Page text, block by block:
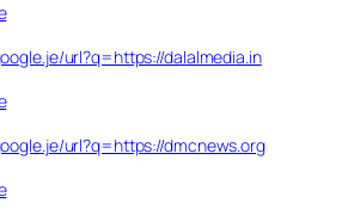
url?q=https://dalalmedia.in
url?q=https://dmcnews.org